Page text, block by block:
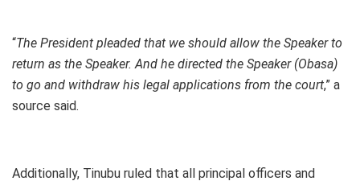
“The President pleaded that we should allow the Speaker to
return as the Speaker. And he directed the Speaker (Obasa)
to go and withdraw his legal applications from the court,” a
source said.
Additionally, Tinubu ruled that all principal officers and